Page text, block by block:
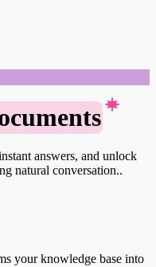
answers, and unlock
natural conversation..
your knowledge base into